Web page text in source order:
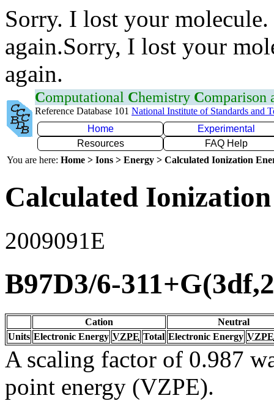
Sorry. I lost your
again.Sorry, I lost your
again.
Computational Chemistry Comparison
Reference Database 101 National Institute of Standards and
Home
Experimental
Resources
FAQ Help
You are here: Home > Ions > Energy > Calculated Ionization
Calculated
2009091E
B97D3/6-
Cation
Neutral
Units Electronic Energy VZPE Total Electronic Energy VZPE
A scaling factor of 0.987
point energy (VZPE).